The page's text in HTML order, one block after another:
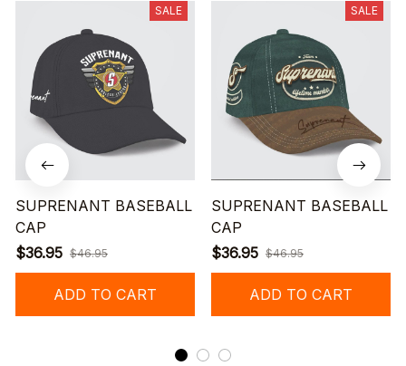
SALE
SUPRENANT BASEBALL
CAP
$36.95 $46.95
ADD TO CART
SALE
SUPRENANT BASEBALL
CAP
$36.95 $46.95
ADD TO CART